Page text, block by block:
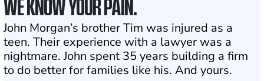
WE KNOW YOUR PAIN.
John Morgan’s brother Tim was injured as a
teen. Their experience with a lawyer was a
nightmare. John spent 35 years building a firm
to do better for families like his. And yours.